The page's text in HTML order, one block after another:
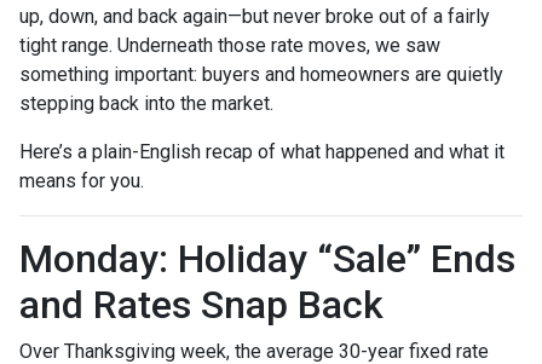
up, down, and back again—but never broke out of a fairly
tight range. Underneath those rate moves, we saw
something important: buyers and homeowners are quietly
stepping back into the market.
Here’s a plain-English recap of what happened and what it
means for you.
Monday: Holiday “Sale” Ends
and Rates Snap Back
Over Thanksgiving week, the average 30-year fixed rate